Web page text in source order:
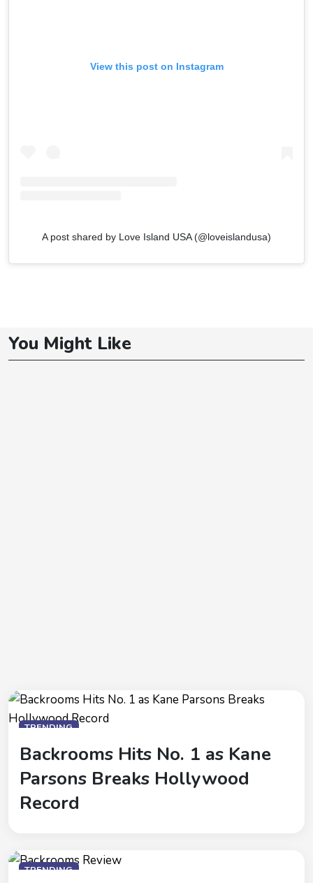
View this post on Instagram
A post shared by Love Island USA (@loveislandusa)
You Might Like
TRENDING
Backrooms Hits No. 1 as Kane
Parsons Breaks Hollywood
Record
TRENDING